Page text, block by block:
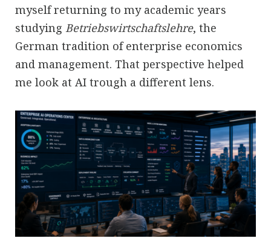
myself returning to my academic years
studying Betriebswirtschaftslehre, the
German tradition of enterprise economics
and management. That perspective helped
me look at AI trough a different lens.